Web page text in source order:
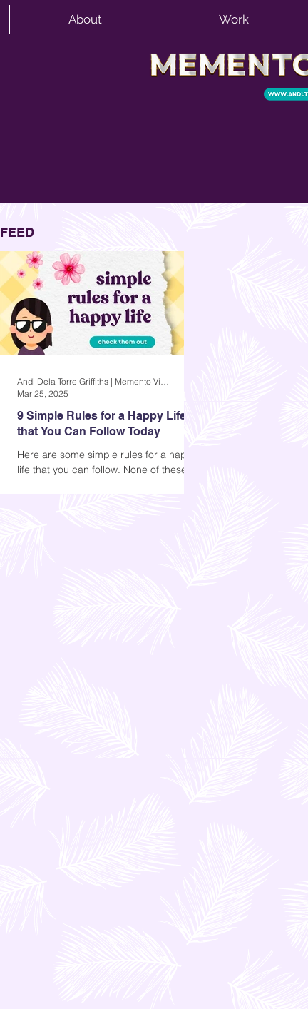
About Work
FEED
9 Simple Rules for a Happy Life
that You Can Follow Today
Here are some simple rules for a happy
life that you can follow. None of these
Andi Dela Torre Griffiths | Memento Vivere Blog
Mar 25, 2025